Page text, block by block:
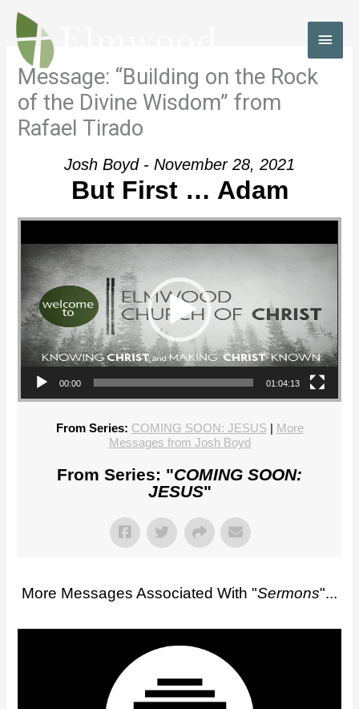
Skip
content
Message: “Building on the Rock
of the Divine Wisdom” from
Rafael Tirado
Josh Boyd - November 28, 2021
But First … Adam
Video Player
00:00 01:04:13
From Series: COMING SOON: JESUS | More
Messages from Josh Boyd
From Series: "COMING SOON:
JESUS"
More Messages Associated With "Sermons"...